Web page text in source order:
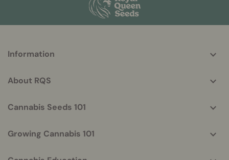
helpful
Information
About RQS
Cannabis Seeds 101
Growing Cannabis 101